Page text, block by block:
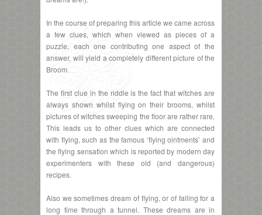
In the course of preparing this article we came across
a few clues, which when viewed as pieces of a
puzzle, each one contributing one aspect of the
answer, will yield a completely different picture of the
Broom.
The first clue in the riddle is the fact that witches are
always shown whilst flying on their brooms, whilst
pictures of witches sweeping the floor are rather rare.
This leads us to other clues which are connected
with flying, such as the famous ‘flying ointments’ and
the flying sensation which is reported by modern day
experimenters with these old (and dangerous)
recipes.
Also we sometimes dream of flying, or of falling for a
long time through a tunnel. These dreams are in